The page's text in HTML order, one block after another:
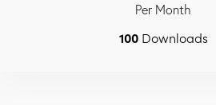
Per Month
100Downloads